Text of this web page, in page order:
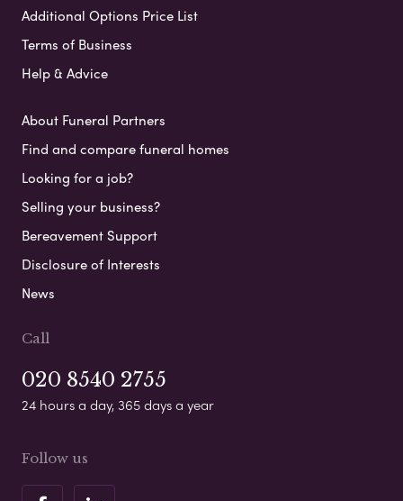
Additional Options Price List
Terms of Business
Help & Advice
About Funeral Partners
Find and compare funeral homes
Looking for a job?
Selling your business?
Bereavement Support
Disclosure of Interests
News
Call
020 8540 2755
24 hours a day, 365 days a year
Follow us